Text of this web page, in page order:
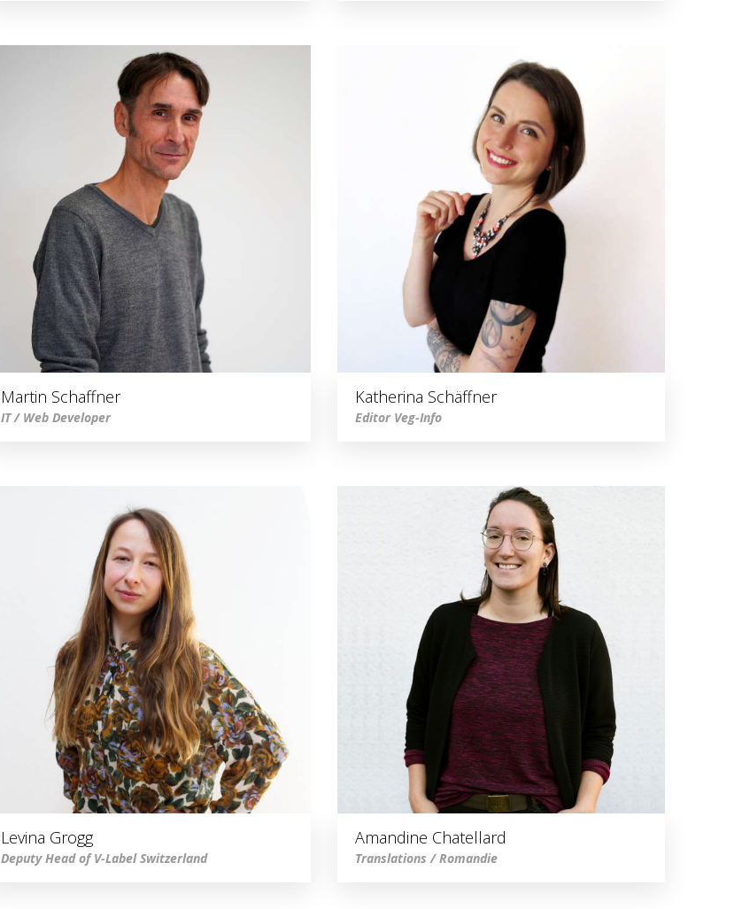
Martin Schaffner
IT / Web Developer
Katherina Schäffner
Editor Veg-Info
Levina Grogg
Deputy Head of V-Label Switzerland
Amandine Chatellard
Translations / Romandie